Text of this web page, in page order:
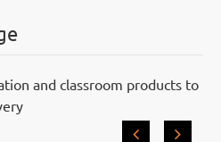
and classroom products to